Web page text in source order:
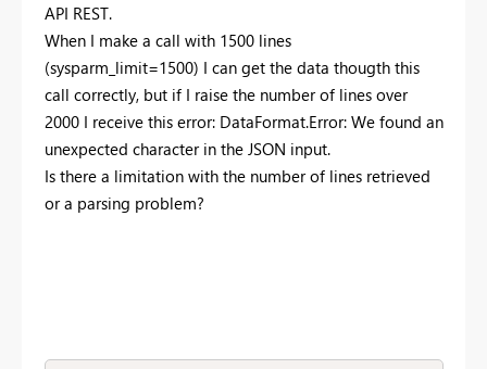
API REST.
When I make a call with 1500 lines
(sysparm_limit=1500) I can get the data thougth this
call correctly, but if I raise the number of lines over
2000 I receive this error: DataFormat.Error: We found an
unexpected character in the JSON input.
Is there a limitation with the number of lines retrieved
or a parsing problem?